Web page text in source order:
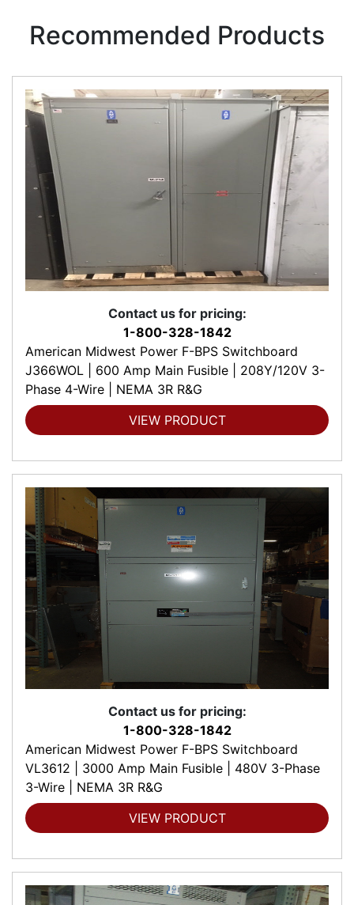
Recommended Products
Contact us for pricing:
1-800-328-1842
American Midwest Power F-BPS Switchboard
J366WOL | 600 Amp Main Fusible | 208Y/120V 3-
Phase 4-Wire | NEMA 3R R&G
VIEW PRODUCT
Contact us for pricing:
1-800-328-1842
American Midwest Power F-BPS Switchboard
VL3612 | 3000 Amp Main Fusible | 480V 3-Phase
3-Wire | NEMA 3R R&G
VIEW PRODUCT